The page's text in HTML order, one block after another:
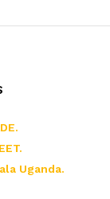
Uganda.